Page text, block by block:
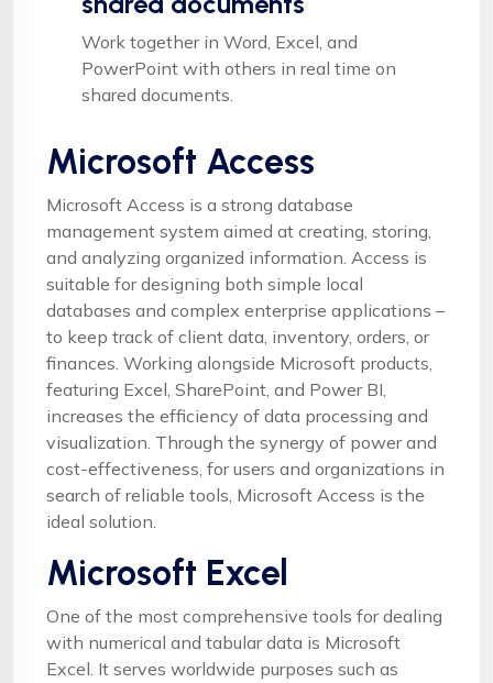
Work together in Word, Excel, and
PowerPoint with others in real time on
shared documents.
Microsoft Access
Microsoft Access is a strong database
management system aimed at creating, storing,
and analyzing organized information. Access is
suitable for designing both simple local
databases and complex enterprise applications –
to keep track of client data, inventory, orders, or
finances. Working alongside Microsoft products,
featuring Excel, SharePoint, and Power BI,
increases the efficiency of data processing and
visualization. Through the synergy of power and
cost-effectiveness, for users and organizations in
search of reliable tools, Microsoft Access is the
ideal solution.
Microsoft Excel
One of the most comprehensive tools for dealing
with numerical and tabular data is Microsoft
Excel. It serves worldwide purposes such as